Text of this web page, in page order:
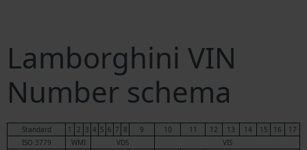
Lamborghini VIN
Number schema
Standard 1 2 3 4 5 6 7 8 9 10 11 12 13 14 15 16
17
ISO 3779
WMI VDS
VIS